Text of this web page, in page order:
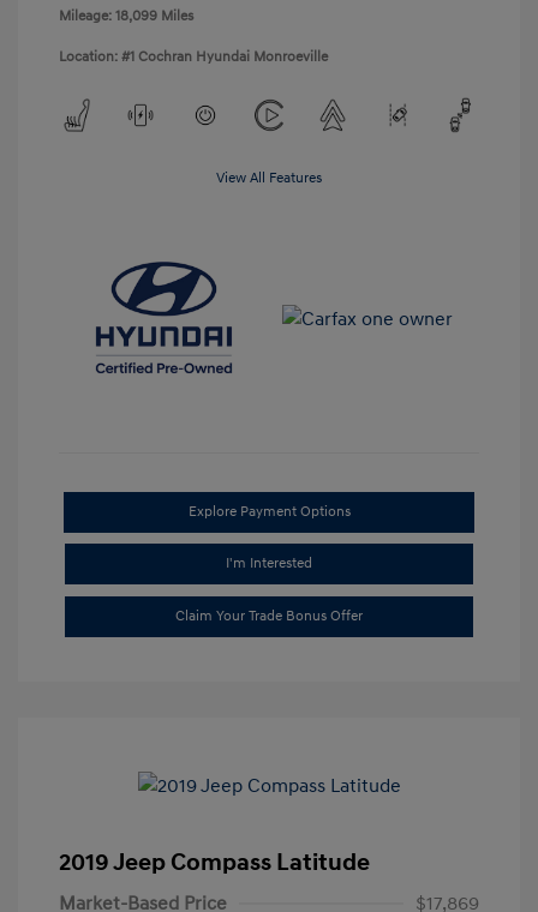
Mileage: 18,099 Miles
Location: #1 Cochran Hyundai Monroeville
View All Features
Explore Payment Options
I'm Interested
Claim Your Trade Bonus Offer
2019 Jeep Compass Latitude
Market-Based Price
$17,869